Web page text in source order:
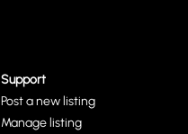
Support
Post a new listing
Manage listing